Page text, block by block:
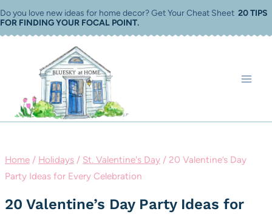
Skip
to
Do you love new ideas for home decor? Get Your Cheat Sheet 20 TIPS
FOR FINDING YOUR FOCAL POINT.
Home / Holidays / St. Valentine's Day / 20 Valentine’s Day
Party Ideas for Every Celebration
20 Valentine’s Day Party Ideas for